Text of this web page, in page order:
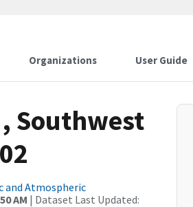
Organizations User Guide
Southwest
and Atmospheric
AM | Dataset Last Updated: